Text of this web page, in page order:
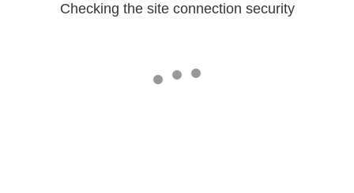
Checking the site connection security